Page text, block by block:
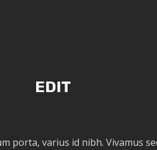
EDIT
porta, varius id nibh. Vivamus